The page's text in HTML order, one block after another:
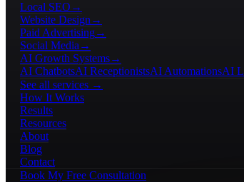
Local SEO →
Website Design →
Paid Advertising→
Social Media →
AI Growth Systems→
AI ChatbotsAI ReceptionistsAI AutomationsAI
See all services →
How It Works
Results
Resources
About
Blog
Contact
Book My Free Consultation